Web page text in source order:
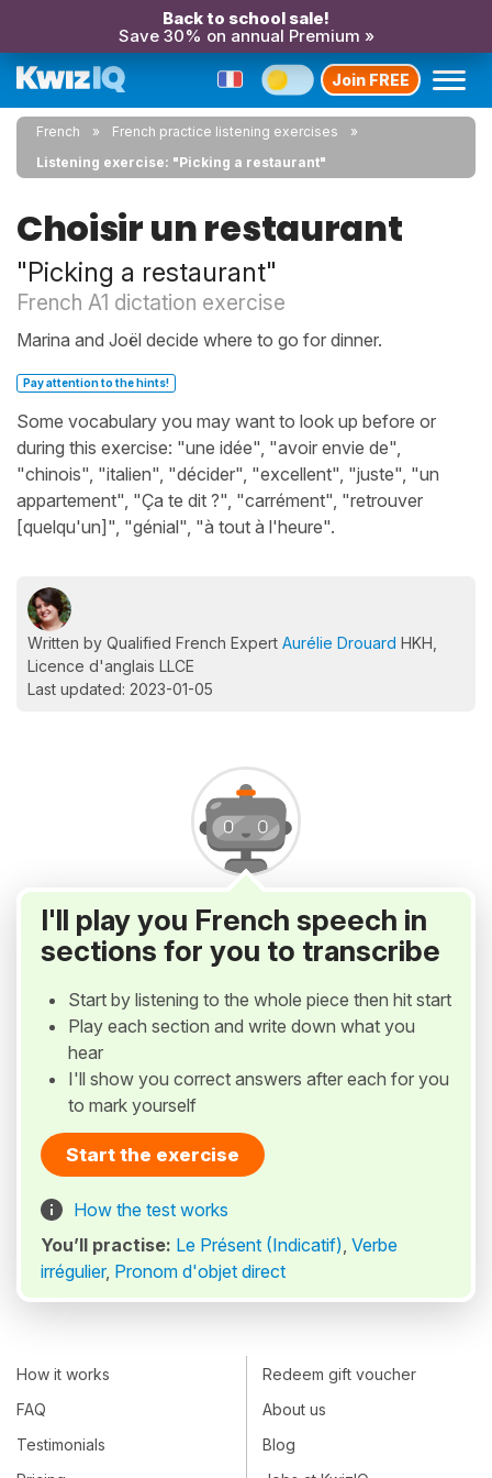
Back to school sale!
Save 30% on annual Premium »
Join FREE
French
French practice listening exercises
Listening exercise: "Picking a restaurant"
Choisir un restaurant
"Picking a restaurant"
French A1 dictation exercise
Marina and Joël decide where to go for dinner.
Pay attention to the hints!
Some vocabulary you may want to look up before or
during this exercise: "une idée", "avoir envie de",
"chinois", "italien", "décider", "excellent", "juste", "un
appartement", "Ça te dit ?", "carrément", "retrouver
[quelqu'un]", "génial", "à tout à l'heure".
Written by Qualified French Expert Aurélie Drouard HKH,
Licence d'anglais LLCE
Last updated: 2023-01-05
I'll play you French speech in
sections for you to transcribe
Start by listening to the whole piece then hit start
Play each section and write down what you
hear
I'll show you correct answers after each for you
to mark yourself
Start the exercise
How the test works
You’ll practise: Le Présent (Indicatif), Verbe
irrégulier, Pronom d'objet direct
How it works
FAQ
Testimonials
Redeem gift voucher
About us
Blog